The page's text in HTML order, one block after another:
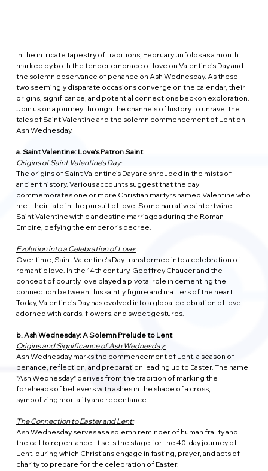
In the intricate tapestry of traditions, February unfolds as a month
marked by both the tender embrace of love on Valentine's Day and
the solemn observance of penance on Ash Wednesday. As these
two seemingly disparate occasions converge on the calendar, their
origins, significance, and potential connections beckon exploration.
Join us on a journey through the channels of history to unravel the
tales of Saint Valentine and the solemn commencement of Lent on
Ash Wednesday.
a. Saint Valentine: Love's Patron Saint
Origins of Saint Valentine's Day:
The origins of Saint Valentine's Day are shrouded in the mists of
ancient history. Various accounts suggest that the day
commemorates one or more Christian martyrs named Valentine who
met their fate in the pursuit of love. Some narratives intertwine
Saint Valentine with clandestine marriages during the Roman
Empire, defying the emperor's decree.
Evolution into a Celebration of Love:
Over time, Saint Valentine's Day transformed into a celebration of
romantic love. In the 14th century, Geoffrey Chaucer and the
concept of courtly love played a pivotal role in cementing the
connection between this saintly figure and matters of the heart.
Today, Valentine's Day has evolved into a global celebration of love,
adorned with cards, flowers, and sweet gestures.
b. Ash Wednesday: A Solemn Prelude to Lent
Origins and Significance of Ash Wednesday:
Ash Wednesday marks the commencement of Lent, a season of
penance, reflection, and preparation leading up to Easter. The name
"Ash Wednesday" derives from the tradition of marking the
foreheads of believers with ashes in the shape of a cross,
symbolizing mortality and repentance.
The Connection to Easter and Lent:
Ash Wednesday serves as a solemn reminder of human frailty and
the call to repentance. It sets the stage for the 40-day journey of
Lent, during which Christians engage in fasting, prayer, and acts of
charity to prepare for the celebration of Easter.